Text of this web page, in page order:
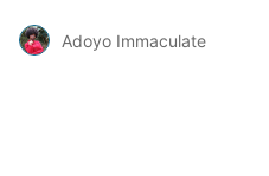
Adoyo Immaculate